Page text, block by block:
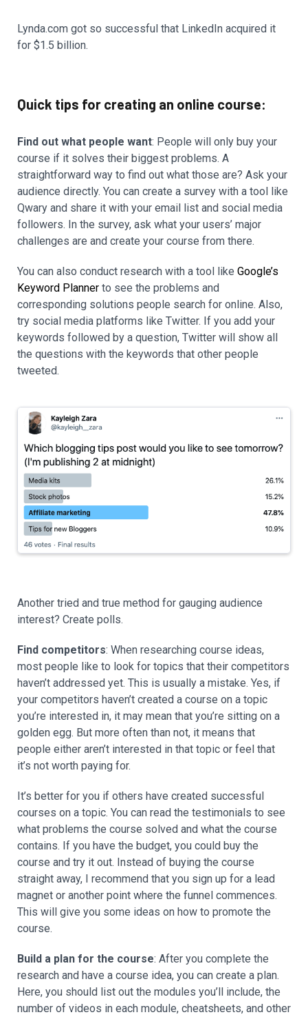
Lynda.com got so successful that LinkedIn acquired it
for $1.5 billion.
Quick tips for creating an online course:
Find out what people want: People will only buy your
course if it solves their biggest problems. A
straightforward way to find out what those are? Ask your
audience directly. You can create a survey with a tool like
Qwary and share it with your email list and social media
followers. In the survey, ask what your users’ major
challenges are and create your course from there.
You can also conduct research with a tool like Google’s
Keyword Planner to see the problems and
corresponding solutions people search for online. Also,
try social media platforms like Twitter. If you add your
keywords followed by a question, Twitter will show all
the questions with the keywords that other people
tweeted.
Another tried and true method for gauging audience
interest? Create polls.
Find competitors: When researching course ideas,
most people like to look for topics that their competitors
haven’t addressed yet. This is usually a mistake. Yes, if
your competitors haven’t created a course on a topic
you’re interested in, it may mean that you’re sitting on a
golden egg. But more often than not, it means that
people either aren’t interested in that topic or feel that
it’s not worth paying for.
It’s better for you if others have created successful
courses on a topic. You can read the testimonials to see
what problems the course solved and what the course
contains. If you have the budget, you could buy the
course and try it out. Instead of buying the course
straight away, I recommend that you sign up for a lead
magnet or another point where the funnel commences.
This will give you some ideas on how to promote the
course.
Build a plan for the course: After you complete the
research and have a course idea, you can create a plan.
Here, you should list out the modules you’ll include, the
number of videos in each module, cheatsheets, and other